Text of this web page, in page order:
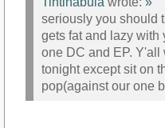
seriously you should
gets fat and lazy with
one DC and EP.
tonight except sit on
pop(against our one